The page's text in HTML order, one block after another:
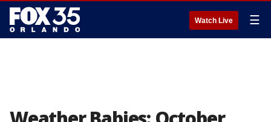
Watch Live ☰